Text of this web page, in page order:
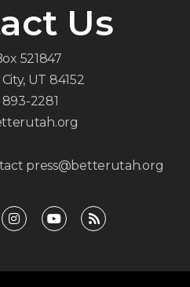
Us
521847
UT 84152
893-2281
press@betterutah.org
I
n
s
g
Y
o
u
b
R
s
s